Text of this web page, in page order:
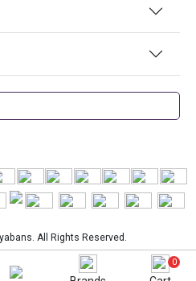
All Rights Reserved.
0